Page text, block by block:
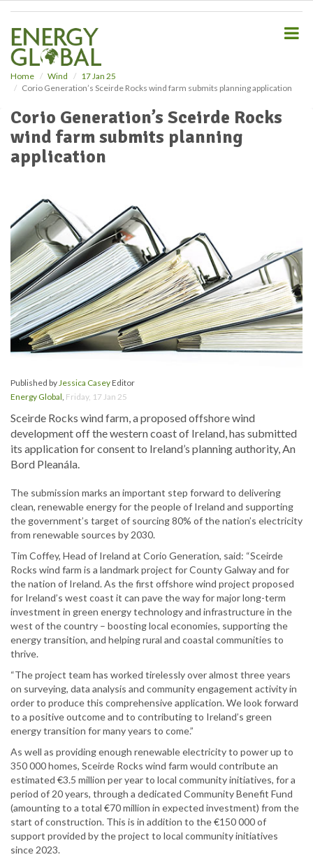
Home Wind
17 Jan 25
Corio Generation’s Sceirde Rocks wind farm submits planning application
Corio Generation’s Sceirde Rocks
wind farm submits planning
application
Published byJessica CaseyEditor
Energy Global, Friday, 17 Jan 25
Sceirde Rocks wind farm, a proposed offshore wind
development off the western coast of Ireland, has submitted
its application for consent to Ireland’s planning authority, An
Bord Pleanála.
The submission marks an important step forward to delivering
clean, renewable energy for the people of Ireland and supporting
the government’s target of sourcing 80% of the nation’s electricity
from renewable sources by 2030.
Tim Coffey, Head of Ireland at Corio Generation, said: “Sceirde
Rocks wind farm is a landmark project for County Galway and for
the nation of Ireland. As the first offshore wind project proposed
for Ireland’s west coast it can pave the way for major long-term
investment in green energy technology and infrastructure in the
west of the country – boosting local economies, supporting the
energy transition, and helping rural and coastal communities to
thrive.
“The project team has worked tirelessly over almost three years
on surveying, data analysis and community engagement activity in
order to produce this comprehensive application. We look forward
to a positive outcome and to contributing to Ireland’s green
energy transition for many years to come.”
As well as providing enough renewable electricity to power up to
350 000 homes, Sceirde Rocks wind farm would contribute an
estimated €3.5 million per year to local community initiatives, for a
period of 20 years, through a dedicated Community Benefit Fund
(amounting to a total €70 million in expected investment) from the
start of construction. This is in addition to the €150 000 of
support provided by the project to local community initiatives
since 2023.